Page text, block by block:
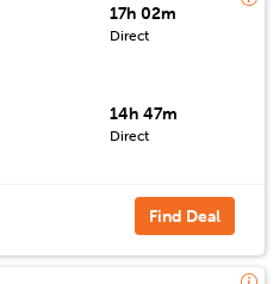
17h 02m
Direct
14h 47m
Direct
Find Deal